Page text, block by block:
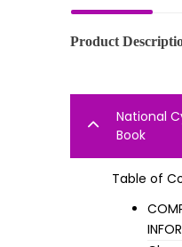
Product
National
Book
Table of